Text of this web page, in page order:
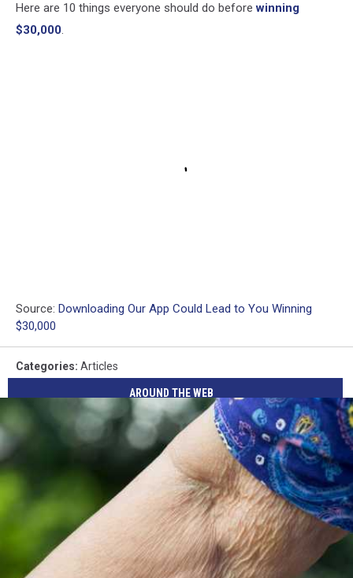
Here are 10 things everyone should do beforewinning
$30,000.
Source: Downloading Our App Could Lead to You Winning
$30,000
Categories: Articles
AROUND THE WEB